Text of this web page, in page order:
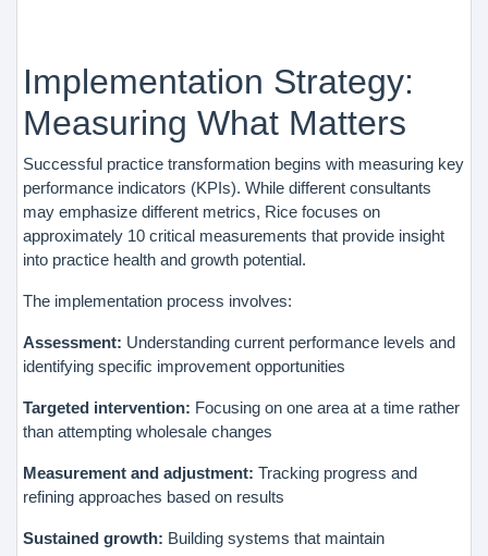
Implementation Strategy:
Measuring What Matters
Successful practice transformation begins with measuring key
performance indicators (KPIs). While different consultants
may emphasize different metrics, Rice focuses on
approximately 10 critical measurements that provide insight
into practice health and growth potential.
The implementation process involves:
Assessment: Understanding current performance levels and
identifying specific improvement opportunities
Targeted intervention: Focusing on one area at a time rather
than attempting wholesale changes
Measurement and adjustment: Tracking progress and
refining approaches based on results
Sustained growth: Building systems that maintain